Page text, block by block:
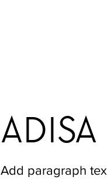
ADISA
Add paragraph